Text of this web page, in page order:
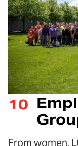
10
From women,